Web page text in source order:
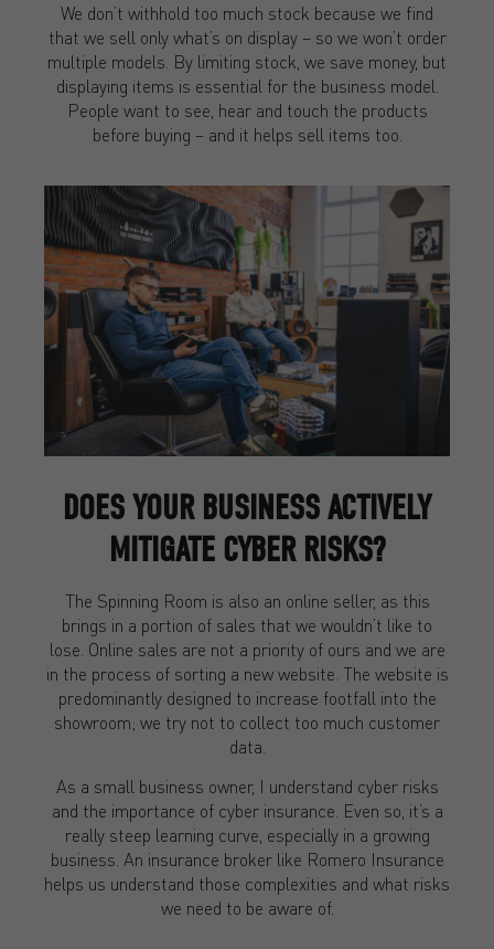
We don’t withhold too much stock because we find
that we sell only what’s on display – so we won’t order
multiple models. By limiting stock, we save money, but
displaying items is essential for the business model.
People want to see, hear and touch the products
before buying – and it helps sell items too.
DOES YOUR BUSINESS ACTIVELY
MITIGATE CYBER RISKS?
The Spinning Room is also an online seller, as this
brings in a portion of sales that we wouldn’t like to
lose. Online sales are not a priority of ours and we are
in the process of sorting a new website. The website is
predominantly designed to increase footfall into the
showroom; we try not to collect too much customer
data.
As a small business owner, I understand cyber risks
and the importance of cyber insurance. Even so, it’s a
really steep learning curve, especially in a growing
business. An insurance broker like Romero Insurance
helps us understand those complexities and what risks
we need to be aware of.